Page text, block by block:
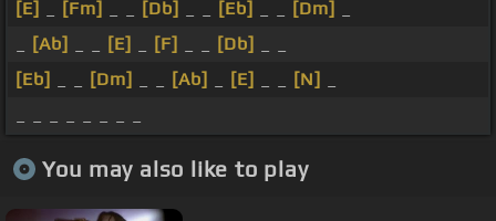
[E]
[Fm] [Db] [Eb] [Dm]
[Ab] [E] [F] [Db]
[Eb]
[Dm] [Ab] [E] [N]
You may also like to play